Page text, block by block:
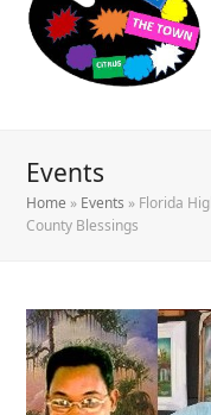
Events
Home » Events » Florida
County Blessings